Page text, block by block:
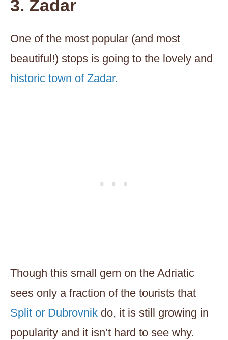
3. Zadar
One of the most popular (and most
beautiful!) stops is going to the lovely and
historic town of Zadar.
Though this small gem on the Adriatic
sees only a fraction of the tourists that
Split or Dubrovnik do, it is still growing in
popularity and it isn’t hard to see why.